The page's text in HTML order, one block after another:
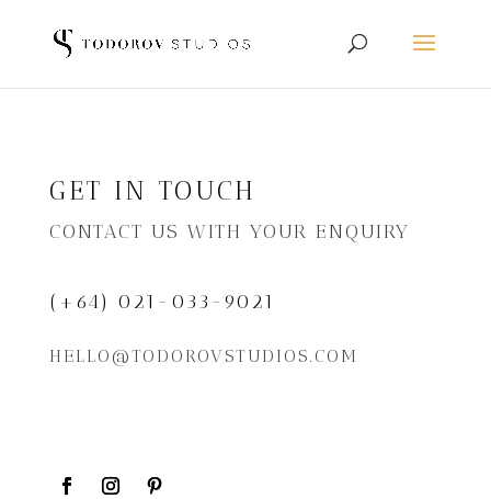
GET IN TOUCH
CONTACT US WITH YOUR ENQUIRY
(+64) 021-033-9021
HELLO@TODOROVSTUDIOS.COM